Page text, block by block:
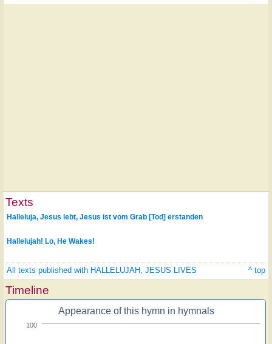
Texts
Halleluja, Jesus lebt, Jesus ist vom Grab [Tod] erstanden
Hallelujah! Lo, He Wakes!
All texts published with HALLELUJAH, JESUS LIVES ^ top
Timeline
Appearance of this hymn in hymnals
100